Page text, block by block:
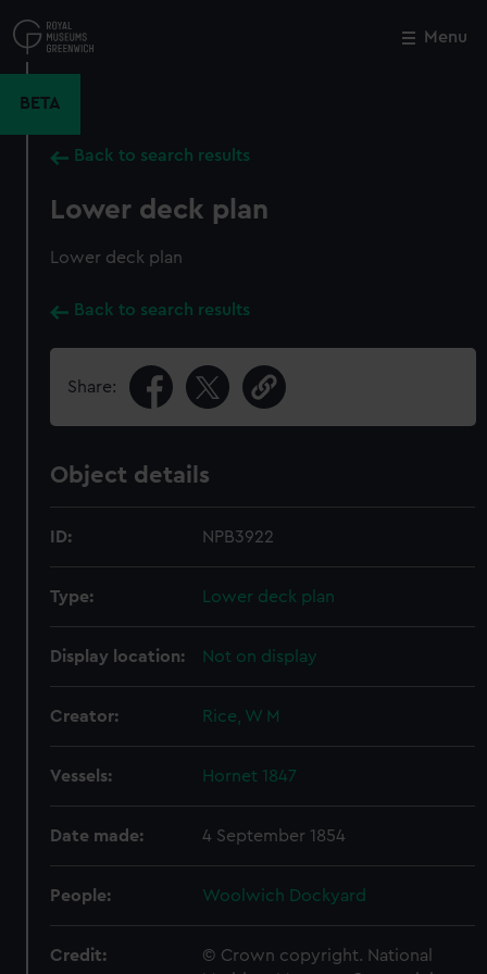
to
main
Menu
BETA
Back to search results
Lower deck plan
Lower deck plan
Back to search results
Share:
Object details
ID: NPB3922
Type: Lower deck plan
Display location: Not on display
Creator: Rice, W M
Vessels: Hornet 1847
Date made: 4 September 1854
People: Woolwich Dockyard
Credit:
© Crown copyright. National
Close